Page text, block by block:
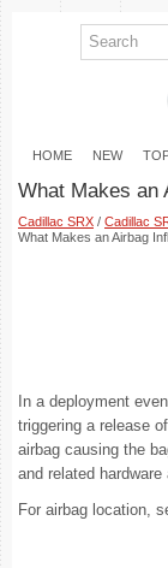
HOME NEW
What Makes an
Cadillac SRX / Cadillac
What Makes an Airbag
In a deployment
triggering a release
airbag causing the
and related
For airbag location,